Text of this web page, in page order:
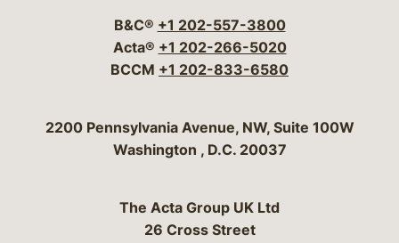
B&C® +1 202-557-3800
Acta® +1 202-266-5020
BCCM +1 202-833-6580
Bergeson & Campbell, P.C.
2200 Pennsylvania Avenue, NW, Suite 100W
Washington , D.C. 20037
The Acta Group UK Ltd
26 Cross Street